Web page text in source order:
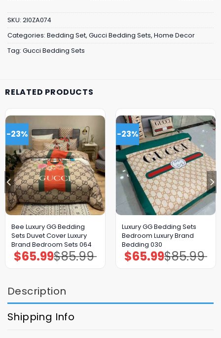
SKU: 2I0ZA074
Categories: Bedding Set, Gucci Bedding Sets, Home Decor
Tag: Gucci Bedding Sets
RELATED PRODUCTS
-23%
Bee Luxury GG Bedding
Sets Duvet Cover Luxury
Brand Bedroom Sets 064
$85.99
Original
price
$65.99Current
price
-23%
Luxury GG Bedding Sets
Bedroom Luxury Brand
Bedding 030
$85.99
Original
price
$65.99Current
price
Description
Shipping Info